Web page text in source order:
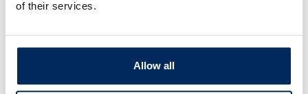
of their services.
Allow all
contributing to a retirement program.